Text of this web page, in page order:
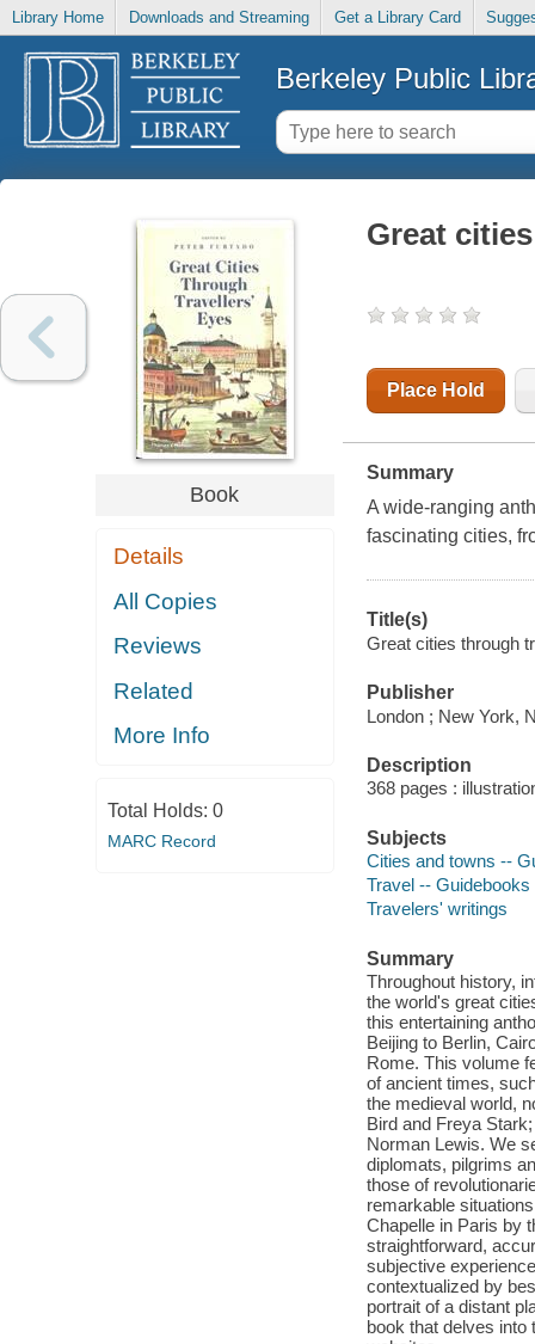
Library Home Downloads and Streaming Get a Library Card
Berkeley Public
Book
Details
All Copies
Reviews
Related
More Info
Total Holds: 0
MARC Record
Great
Place Hold
Summary
A wide-ranging
fascinating cities,
Title(s)
Great cities through
Publisher
London ; New York,
Description
368 pages :
Subjects
Cities and towns --
Travel -- Guidebooks
Travelers' writings
Summary
Throughout history,
the world's great
this entertaining
Beijing to Berlin,
Rome. This volume
of ancient times,
the medieval world,
Bird and Freya
Norman Lewis. We
diplomats, pilgrims
those of
remarkable
Chapelle in Paris by
straightforward,
subjective
contextualized by
portrait of a distant
book that delves into